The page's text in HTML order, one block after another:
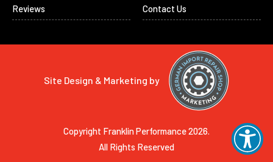
Reviews
Contact Us
Copyright Franklin Performance 2026.
All Rights Reserved
Site Design & Marketing by